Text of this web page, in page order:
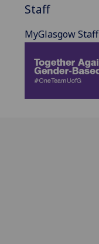
Staff
MyGlasgow Staff